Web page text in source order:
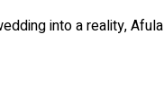
into a reality,